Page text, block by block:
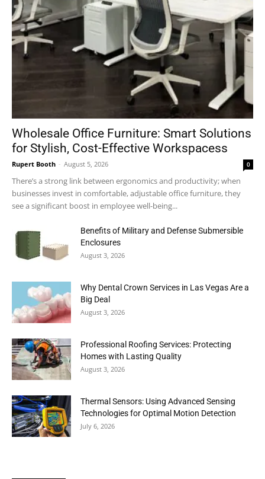
Wholesale Office Furniture: Smart Solutions
for Stylish, Cost-Effective Workspacess
Rupert Booth - August 5, 2026 0
There’s a strong link between ergonomics and productivity; when
businesses invest in comfortable, adjustable office furniture, they
see a significant boost in employee well-being...
Benefits of Military and Defense Submersible
Enclosures
August 3, 2026
Why Dental Crown Services in Las Vegas Are a
Big Deal
August 3, 2026
Professional Roofing Services: Protecting
Homes with Lasting Quality
August 3, 2026
Thermal Sensors: Using Advanced Sensing
Technologies for Optimal Motion Detection
July 6, 2026